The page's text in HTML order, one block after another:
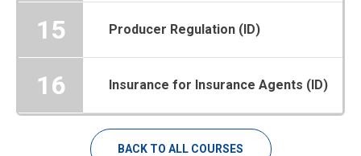
15 Producer Regulation (ID)
16 Insurance for Insurance Agents (ID)
BACK TO ALL COURSES